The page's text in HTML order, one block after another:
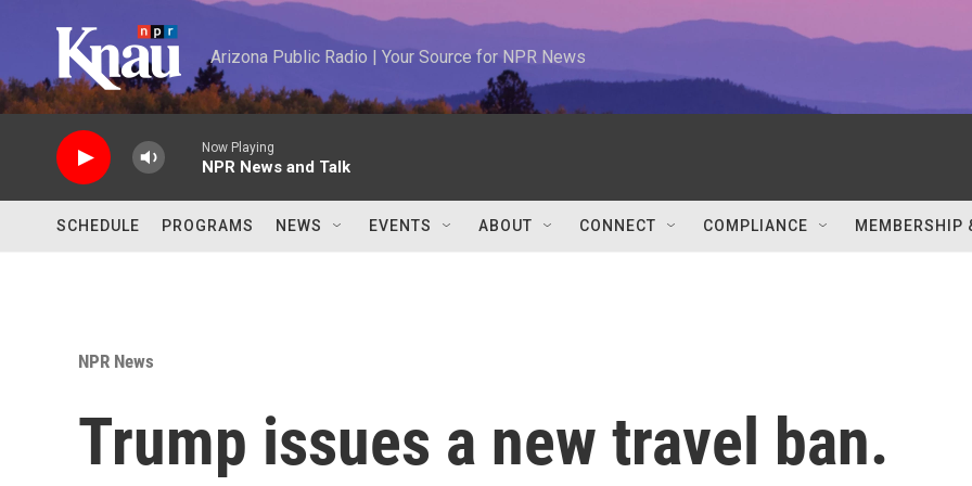
Arizona Public Radio | Your Source for NPR News
Now Playing
NPR News and Talk
SCHEDULE PROGRAMS NEWS EVENTS ABOUT CONNECT COMPLIANCE MEMBERSHIP
NPR News
Trump issues a new travel ban.